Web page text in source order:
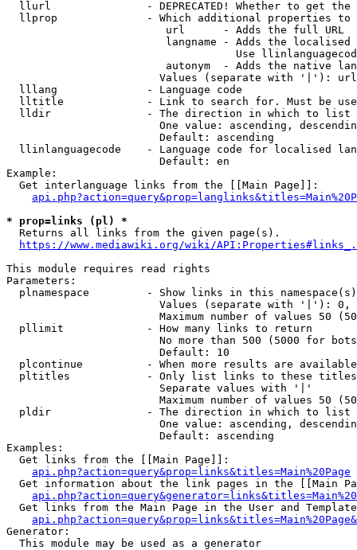
llurl               - DEPRECATED! Whether to get
llprop              - Which additional properties
                         url      - Adds the full URL
langname - Adds the
Use
autonym  - Adds the native
Values (separate with '|'):
  lllang              - Language code
lltitle             - Link to search for. Must be
  lldir               - The direction in which to list
One value: ascending,
                        Default: ascending
llinlanguagecode    - Language code for localised
                        Default: en
Example:
  Get interlanguage links from the [[Main Page]]:
* prop=links (pl) *
  Returns all links from the given page(s).
https://www.mediawiki.org/wiki/
This module requires read rights
Parameters:
plnamespace         - Show links in this
Values (separate with '|'):
Maximum number of values 50
  pllimit             - How many links to return
No more than 500 (5000 for
                        Default: 10
plcontinue          - When more results are
pltitles            - Only list links to these
                        Separate values with '|'
Maximum number of values 50
  pldir               - The direction in which to list
One value: ascending,
                        Default: ascending
Examples:
  Get links from the [[Main Page]]:
api.php?action=query&prop=links&titles=Main%20Page
Get information about the link pages in the [[Main
Get links from the Main Page in the User and
Generator:
  This module may be used as a generator